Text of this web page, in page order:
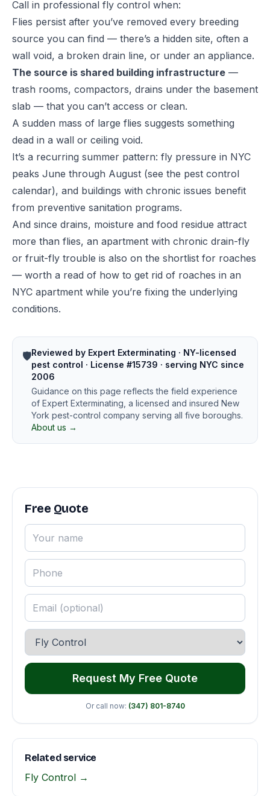
Call in professional fly control when:
Flies persist after you’ve removed every breeding
source you can find — there’s a hidden site, often a
wall void, a broken drain line, or under an appliance.
The source is shared building infrastructure —
trash rooms, compactors, drains under the basement
slab — that you can’t access or clean.
A sudden mass of large flies suggests something
dead in a wall or ceiling void.
It’s a recurring summer pattern: fly pressure in NYC
peaks June through August (see the pest control
calendar), and buildings with chronic issues benefit
from preventive sanitation programs.
And since drains, moisture and food residue attract
more than flies, an apartment with chronic drain-fly
or fruit-fly trouble is also on the shortlist for roaches
— worth a read of how to get rid of roaches in an
NYC apartment while you’re fixing the underlying
conditions.
🛡️Reviewed by Expert Exterminating · NY-licensed
pest control · License #15739 · serving NYC since
2006
Guidance on this page reflects the field experience
of Expert Exterminating, a licensed and insured New
York pest-control company serving all five boroughs.
About us →
Free Quote
Request My Free Quote
Or call now: (347) 801-8740
Related service
Fly Control →